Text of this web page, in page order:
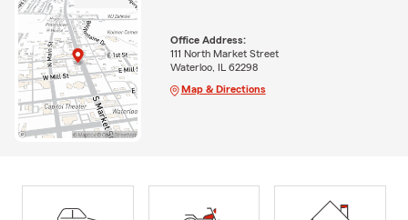
Office Address:
111 North Market Street
Waterloo, IL 62298
Map & Directions